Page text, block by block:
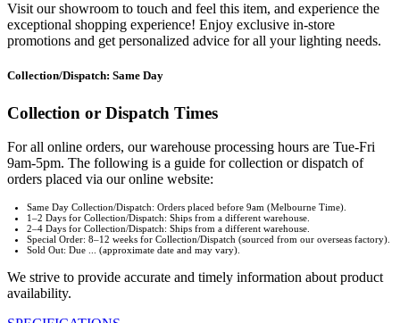
Visit our showroom to touch and feel this item, and experience the
exceptional shopping experience! Enjoy exclusive in-store
promotions and get personalized advice for all your lighting needs.
Collection/Dispatch: Same Day
Collection or Dispatch Times
For all online orders, our warehouse processing hours are Tue-Fri
9am-5pm. The following is a guide for collection or dispatch of
orders placed via our online website:
Same Day Collection/Dispatch: Orders placed before 9am (Melbourne Time).
1–2 Days for Collection/Dispatch: Ships from a different warehouse.
2–4 Days for Collection/Dispatch: Ships from a different warehouse.
Special Order: 8–12 weeks for Collection/Dispatch (sourced from our overseas factory).
Sold Out: Due ... (approximate date and may vary).
We strive to provide accurate and timely information about product
availability.